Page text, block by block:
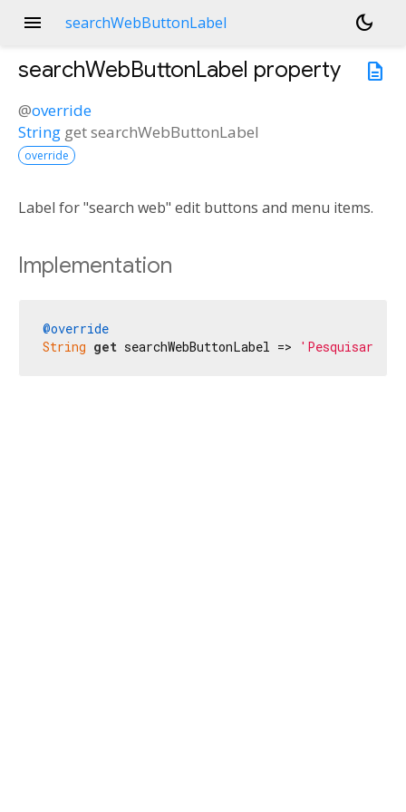
menu searchWebButtonLabel
dark_mode
description
searchWebButtonLabel property
@override
String getsearchWebButtonLabel
override
Label for "search web" edit buttons and menu items.
Implementation
@override
String get searchWebButtonLabel => 'Pesquisar na